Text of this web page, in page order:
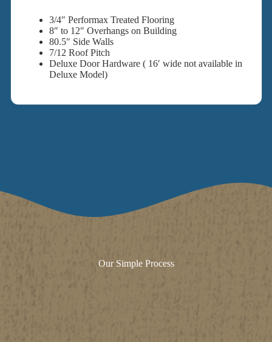
3/4″ Performax Treated Flooring
8″ to 12″ Overhangs on Building
80.5″ Side Walls
7/12 Roof Pitch
Deluxe Door Hardware ( 16′ wide not available in
Deluxe Model)
Our Simple Process